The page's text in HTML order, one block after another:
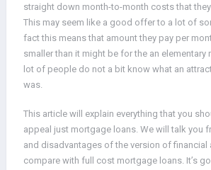
straight down month-to-month costs that
This may seem like a good offer to a lot of
fact this means that amount they pay per
smaller than it might be for the an elementary
lot of people do not a bit know what an
was.
This article will explain everything that you
appeal just mortgage loans. We will talk you
and disadvantages of the version of financial
compare with full cost mortgage loans. It’s